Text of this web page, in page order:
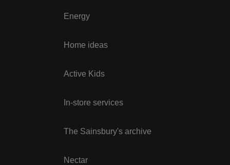
Energy
Home ideas
Active Kids
In-store services
The Sainsbury's archive
Nectar